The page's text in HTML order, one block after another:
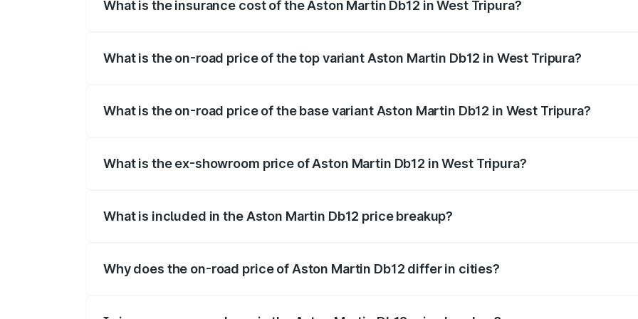
What is the insurance cost of the Aston Martin Db12 in West Tripura?
What is the on-road price of the top variant Aston Martin Db12 in West Tripura?
What is the on-road price of the base variant Aston Martin Db12 in West Tripura?
What is the ex-showroom price of Aston Martin Db12 in West Tripura?
What is included in the Aston Martin Db12 price breakup?
Why does the on-road price of Aston Martin Db12 differ in cities?